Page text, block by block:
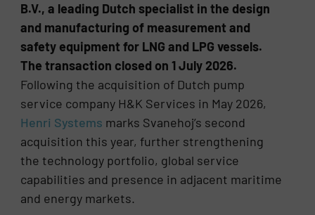
B.V., a leading Dutch specialist in the design
and manufacturing of measurement and
safety equipment for LNG and LPG vessels.
The transaction closed on 1 July 2026.
Following the acquisition of Dutch pump
service company H&K Services in May 2026,
Henri Systems marks Svanehoj’s second
acquisition this year, further strengthening
the technology portfolio, global service
capabilities and presence in adjacent maritime
and energy markets.